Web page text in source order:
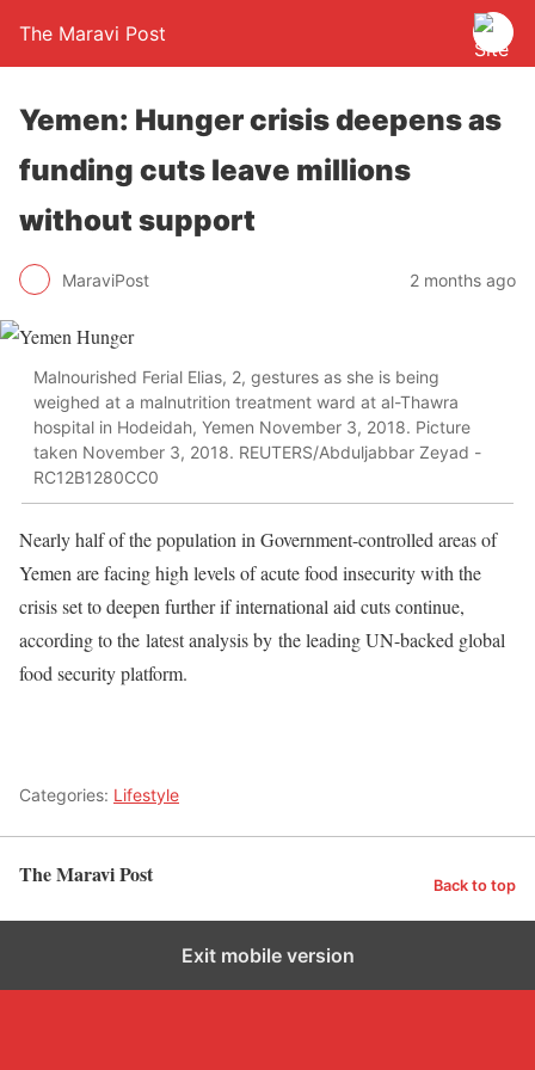
The Maravi Post
Yemen: Hunger crisis deepens as
funding cuts leave millions
without support
MaraviPost 2 months ago
Malnourished Ferial Elias, 2, gestures as she is being
weighed at a malnutrition treatment ward at al-Thawra
hospital in Hodeidah, Yemen November 3, 2018. Picture
taken November 3, 2018. REUTERS/Abduljabbar Zeyad -
RC12B1280CC0
Nearly half of the population in Government-controlled areas of
Yemen are facing high levels of acute food insecurity with the
crisis set to deepen further if international aid cuts continue,
according to the latest analysis by the leading UN-backed global
food security platform.
Categories: Lifestyle
The Maravi Post Back to top
Exit mobile version